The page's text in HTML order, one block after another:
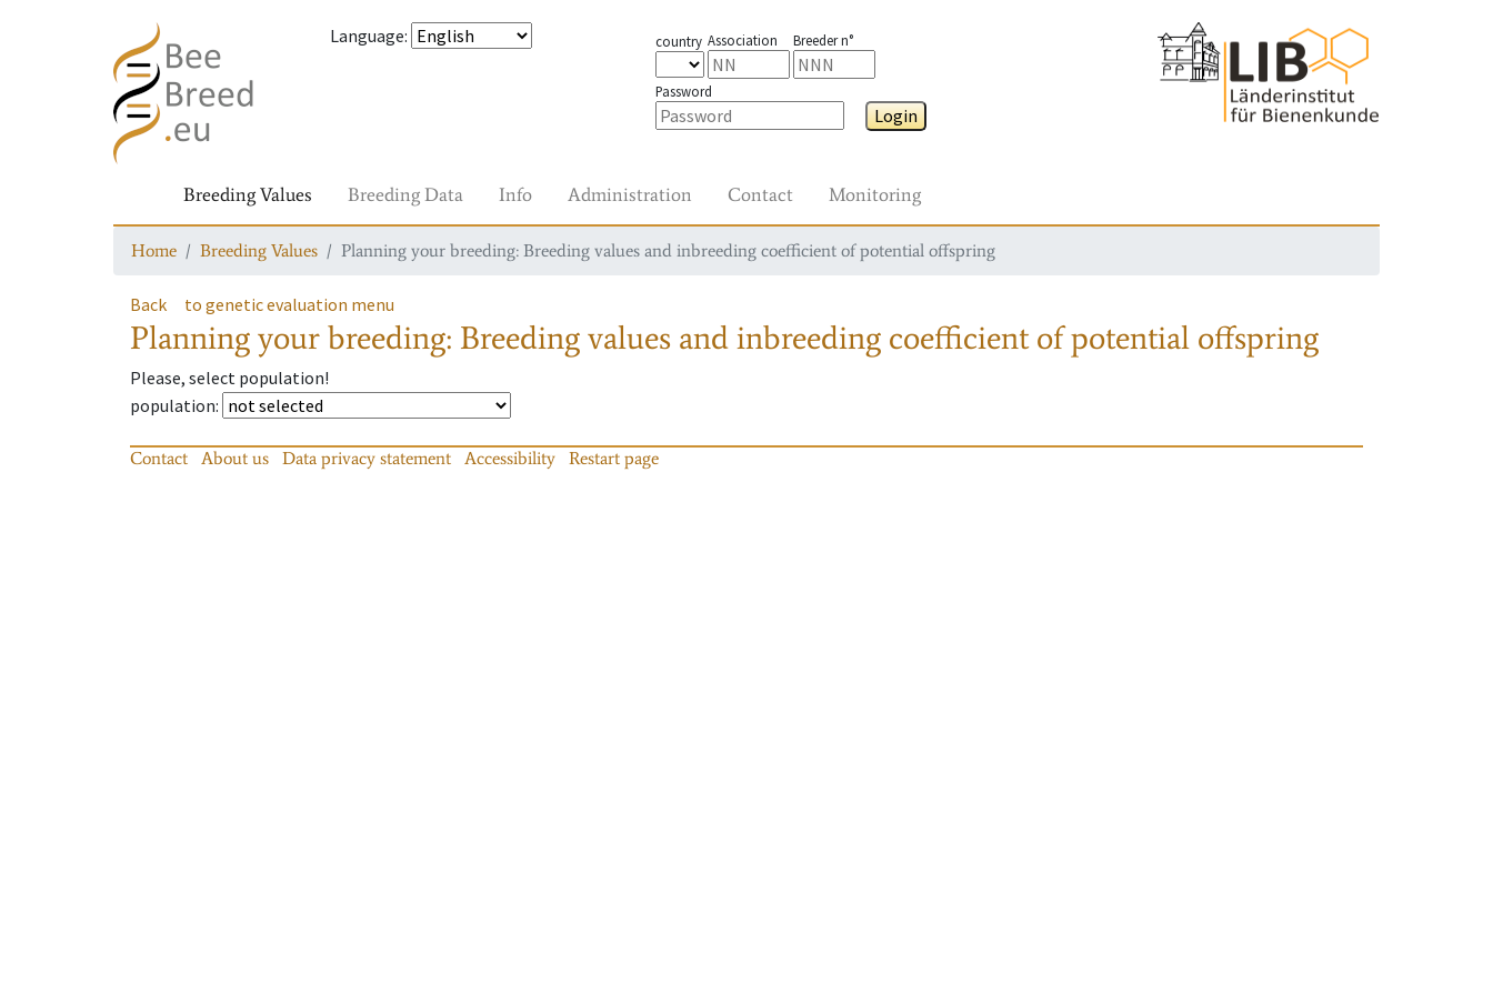
Language: country Association Breeder n°
Password
Login
Breeding Values Breeding Data Info Administration Contact Monitoring
Home Breeding Values Planning your breeding: Breeding values and inbreeding coefficient of potential offspring
Back to genetic evaluation menu
Planning your breeding: Breeding values and inbreeding coefficient of potential offspring
Please, select population!
population:
Contact About us Data privacy statement Accessibility Restart page